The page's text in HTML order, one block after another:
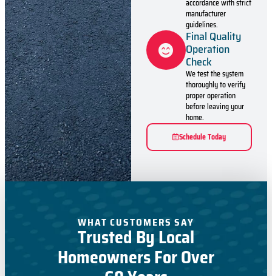
accordance with strict
manufacturer
guidelines.
Final Quality
Operation
Check
We test the system
thoroughly to verify
proper operation
before leaving your
home.
Schedule Today
WHAT CUSTOMERS SAY
Trusted By Local
Homeowners For Over